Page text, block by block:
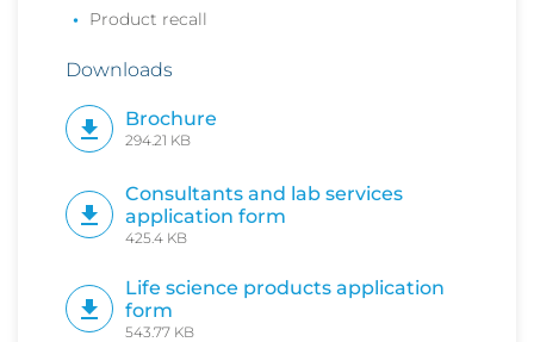
Product recall
Downloads
Brochure
294.21 KB
Consultants and lab services
application form
425.4 KB
Life science products application
form
543.77 KB